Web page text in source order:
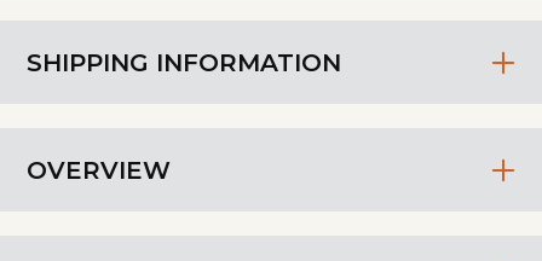
SHIPPING INFORMATION
OVERVIEW